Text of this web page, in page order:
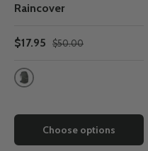
Raincover
$17.95 $50.00
Shadow Grey
Choose options